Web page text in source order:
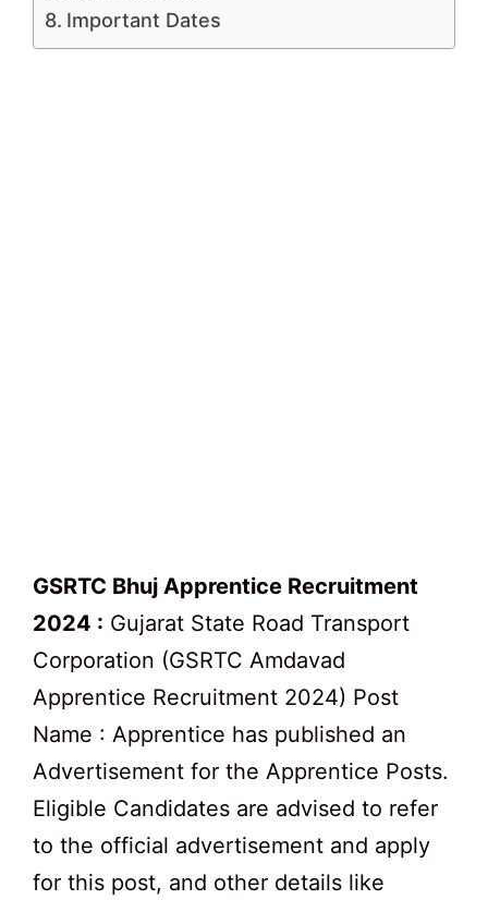
Important Dates
GSRTC Bhuj Apprentice Recruitment
2024 : Gujarat State Road Transport
Corporation (GSRTC Amdavad
Apprentice Recruitment 2024) Post
Name : Apprentice has published an
Advertisement for the Apprentice Posts.
Eligible Candidates are advised to refer
to the official advertisement and apply
for this post, and other details like